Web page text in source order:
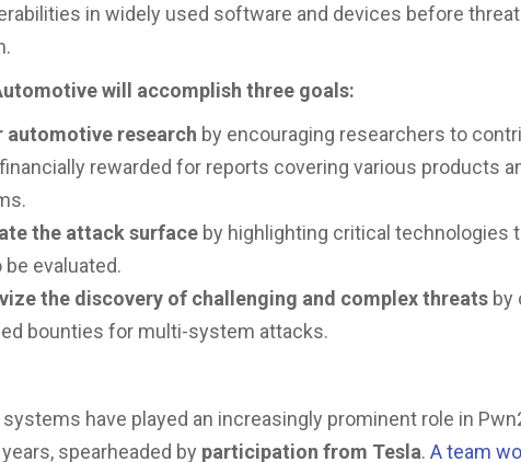
in widely used software and devices before
will accomplish three goals:
automotive research by encouraging researchers to
rewarded for reports covering various products
the attack surface by highlighting critical technologies
be evaluated.
the discovery of challenging and complex threats by
bounties for multi-system attacks.
have played an increasingly prominent role in
spearheaded by participation from Tesla. A team